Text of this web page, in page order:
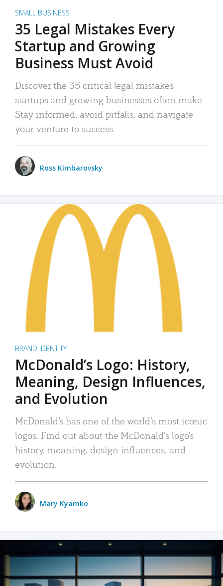
SMALL BUSINESS
35 Legal Mistakes Every
Startup and Growing
Business Must Avoid
Discover the 35 critical legal mistakes
startups and growing businesses often make.
Stay informed, avoid pitfalls, and navigate
your venture to success.
Ross Kimbarovsky
BRAND IDENTITY
McDonald’s Logo: History,
Meaning, Design Influences,
and Evolution
McDonald’s has one of the world’s most iconic
logos. Find out about the McDonald’s logo’s
history, meaning, design influences, and
evolution.
Mary Kyamko